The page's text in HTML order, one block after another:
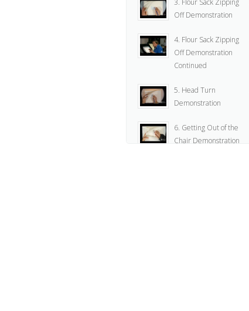
Off Demonstration
4. Flour Sack Zipping
Off Demonstration
Continued
5. Head Turn
Demonstration
6. Getting Out of the
Chair Demonstration